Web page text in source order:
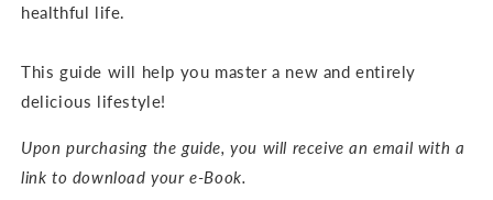
healthful life.
This guide will help you master a new and entirely
delicious lifestyle!
Upon purchasing the guide, you will receive an email with a
link to download your e-Book.